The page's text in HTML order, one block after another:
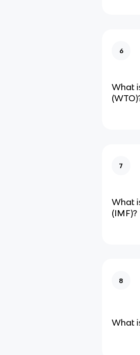
6
What
7
What
(IMF)?
8
What